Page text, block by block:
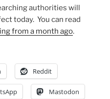
authorities will
today. You can read
from a month ago.
Reddit
Mastodon